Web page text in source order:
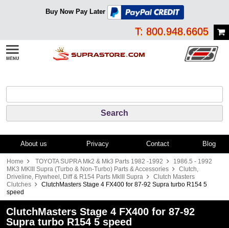
Buy Now Pay Later
T: 800.948.6605
About us Privacy Contact Blog
Home TOYOTA SUPRA Mk2 & Mk3 Parts 1982 -1992
1986.5 - 1992
MK3 MKIII Supra (Turbo & Non-Turbo) Parts & Accessories
Clutch,
Driveline, Flywheel, Diff & R154 Parts MkIII Supra
Clutch Masters
Clutches
ClutchMasters Stage 4 FX400 for 87-92 Supra turbo R154 5
speed
ClutchMasters Stage 4 FX400 for 87-92
Supra turbo R154 5 speed